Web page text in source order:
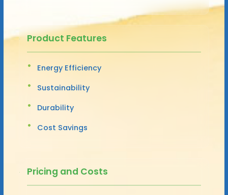
Product Features
Energy Efficiency
Sustainability
Durability
Cost Savings
Pricing and Costs